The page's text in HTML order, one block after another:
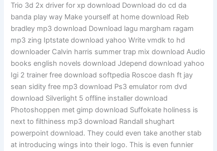
Trio 3d 2x driver for xp download Download do cd da
banda play way Make yourself at home download Reb
bradley mp3 download Download lagu margham ragam
mp3 zing Iptstate download yahoo Write vmdk to hd
downloader Calvin harris summer trap mix download Audio
books english novels download Jdepend download yahoo
Igi 2 trainer free download softpedia Roscoe dash ft jay
sean sidity free mp3 download Ps3 emulator rom dvd
download Silverlight 5 offline installer download
Photoshoppen met gimp download Suffokate holiness is
next to filthiness mp3 download Randall shughart
powerpoint download. They could even take another stab
at introducing wings into their logo. This is even funnier